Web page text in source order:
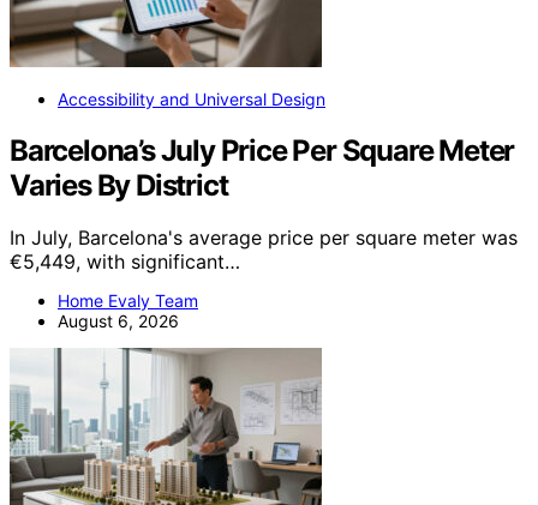
Accessibility and Universal Design
Barcelona’s July Price Per Square Meter
Varies By District
In July, Barcelona's average price per square meter was
€5,449, with significant…
Home Evaly Team
August 6, 2026